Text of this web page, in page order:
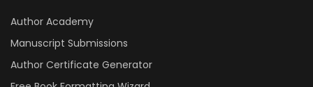
Author Academy
Manuscript Submissions
Author Certificate Generator